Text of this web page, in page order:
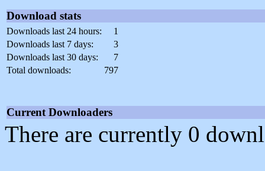
Download stats
Downloads last 24 hours:
1
Downloads last 7 days:
3
Downloads last 30 days:
7
Total downloads:
797
Current Downloaders
There are currently 0